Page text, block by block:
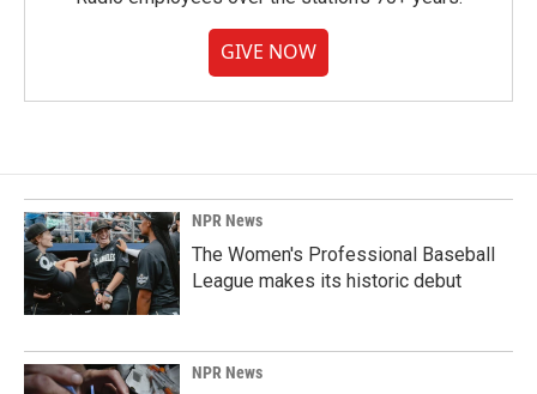
GIVE NOW
NPR News
The Women's Professional Baseball
League makes its historic debut
NPR News